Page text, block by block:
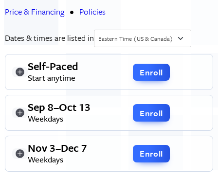
Price & Financing
Policies
Dates & times are listed in Eastern Time (US & Canada)
Self-Paced
Start anytime Enroll
Sep 8–Oct 13
Weekdays Enroll
Nov 3–Dec 7
Weekdays Enroll